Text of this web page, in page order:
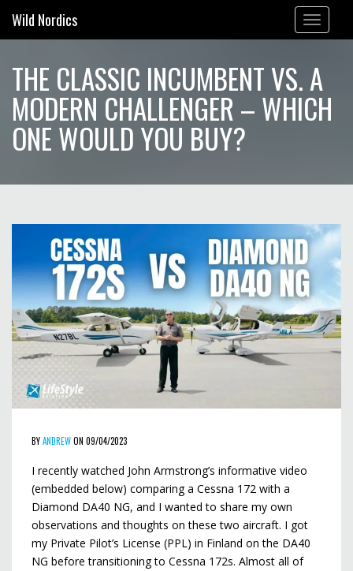
Toggle
navigation
Wild Nordics
THE CLASSIC INCUMBENT VS. A
MODERN CHALLENGER – WHICH
ONE WOULD YOU BUY?
BYANDREWON 09/04/2023
I recently watched John Armstrong’s informative video
(embedded below) comparing a Cessna 172 with a
Diamond DA40 NG, and I wanted to share my own
observations and thoughts on these two aircraft. I got
my Private Pilot’s License (PPL) in Finland on the DA40
NG before transitioning to Cessna 172s. Almost all of